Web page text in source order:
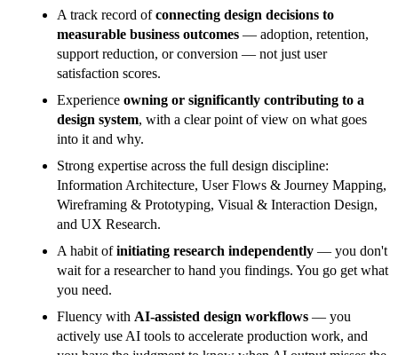
A track record ofconnecting design decisions to
measurable business outcomes — adoption, retention,
support reduction, or conversion — not just user
satisfaction scores.
Experience owning or significantly contributing to a
design system, with a clear point of view on what goes
into it and why.
Strong expertise across the full design discipline:
Information Architecture, User Flows & Journey Mapping,
Wireframing & Prototyping, Visual & Interaction Design,
and UX Research.
A habit ofinitiating research independently — you don't
wait for a researcher to hand you findings. You go get what
you need.
Fluency with AI-assisted design workflows — you
actively use AI tools to accelerate production work, and